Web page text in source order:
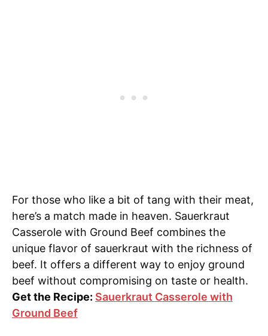
For those who like a bit of tang with their meat,
here’s a match made in heaven. Sauerkraut
Casserole with Ground Beef combines the
unique flavor of sauerkraut with the richness of
beef. It offers a different way to enjoy ground
beef without compromising on taste or health.
Get the Recipe: Sauerkraut Casserole with
Ground Beef